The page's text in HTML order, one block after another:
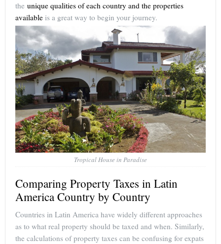
the unique qualities of each country and the properties
available is a great way to begin your journey.
Tropical House in Paradise
Comparing Property Taxes in Latin
America Country by Country
Countries in Latin America have widely different approaches
as to what real property should be taxed and when. Similarly,
the calculations of property taxes can be confusing for expats